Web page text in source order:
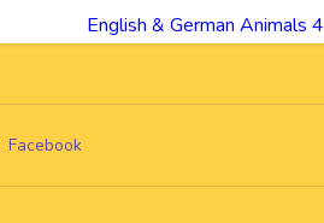
English & German Animals 4
Facebook